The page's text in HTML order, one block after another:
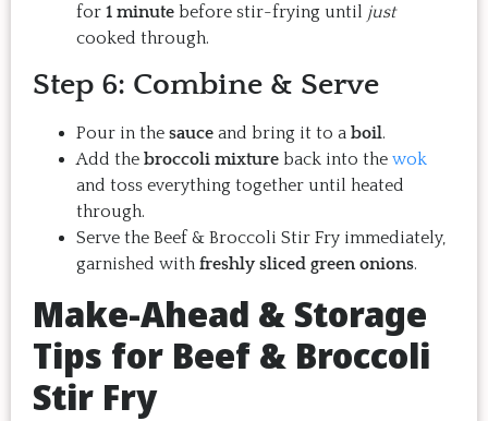
for 1 minute before stir-frying until just
cooked through.
Step 6: Combine & Serve
Pour in the sauce and bring it to a boil.
Add the broccoli mixture back into the wok
and toss everything together until heated
through.
Serve the Beef & Broccoli Stir Fry immediately,
garnished with freshly sliced green onions.
Make-Ahead & Storage
Tips for Beef & Broccoli
Stir Fry